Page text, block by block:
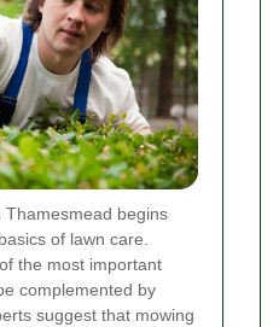
Thamesmead begins
of lawn care.
the most important
complemented by
suggest that mowing